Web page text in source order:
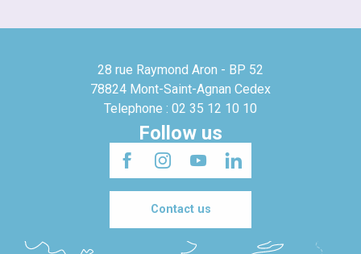
28 rue Raymond Aron - BP 52
78824 Mont-Saint-Agnan Cedex
Telephone : 02 35 12 10 10
Follow us
Contact us